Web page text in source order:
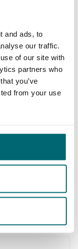
and ads, to
our traffic.
of our site with
partners who
you’ve
from your use
with